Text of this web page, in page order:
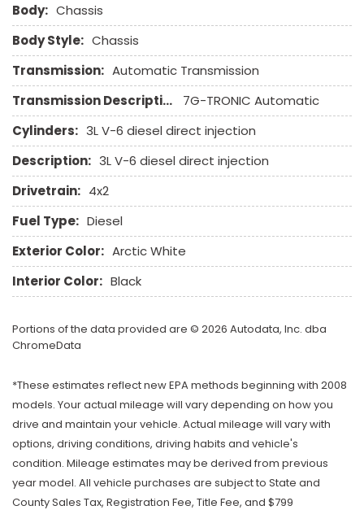
Power Windows
Rain Sensing Wipers
Remote Ignition
Run Flat Tires
Sliding Rear Pickup Truck Window
Steel Wheels
Steering Wheel Mounted Controls
Tachometer
Telescopic Steering Column
Tilt Steering Column
Tire Pressure Monitor
Tow Hitch Receiver
Traction Control
Trip Computer
Vehicle Stability Control System
Voice Activated Telephone
Body: Chassis
Body Style: Chassis
Transmission: Automatic Transmission
Transmission Description:
7G-TRONIC Automatic
Cylinders: 3L V-6 diesel direct injection
Description: 3L V-6 diesel direct injection
Drivetrain: 4x2
Fuel Type: Diesel
Exterior Color: Arctic White
Interior Color: Black
Portions of the data provided are © 2026 Autodata, Inc. dba
ChromeData
*These estimates reflect new EPA methods beginning with 2008
models. Your actual mileage will vary depending on how you
drive and maintain your vehicle. Actual mileage will vary with
options, driving conditions, driving habits and vehicle's
condition. Mileage estimates may be derived from previous
year model. All vehicle purchases are subject to State and
County Sales Tax, Registration Fee, Title Fee, and $799